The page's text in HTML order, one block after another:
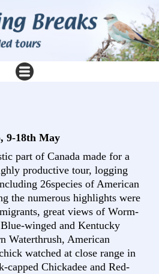
9-18th May
part of Canada made for a
productive tour, logging
26species of American
the numerous highlights were
great views of Worm-
winged and Kentucky
Waterthrush, American
watched at close range in
capped Chickadee and Red-